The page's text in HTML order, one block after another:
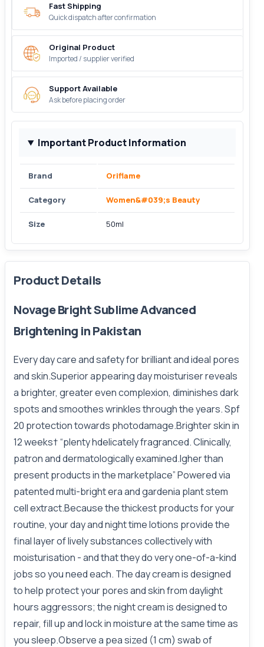
Fast Shipping
Quick dispatch after confirmation
Original Product
Imported / supplier verified
Support Available
Ask before placing order
Important Product Information
Brand Oriflame
Category Women&#039;s Beauty
Size 50ml
Product Details
Novage Bright Sublime Advanced
Brightening in Pakistan
Every day care and safety for brilliant and ideal pores
and skin.Superior appearing day moisturiser reveals
a brighter, greater even complexion, diminishes dark
spots and smoothes wrinkles through the years. Spf
20 protection towards photodamage.Brighter skin in
12 weeks† “plenty hdelicately fragranced. Clinically,
patron and dermatologically examined.Igher than
present products in the marketplace” Powered via
patented multi-bright era and gardenia plant stem
cell extract.Because the thickest products for your
routine, your day and night time lotions provide the
final layer of lively substances collectively with
moisturisation - and that they do very one-of-a-kind
jobs so you need each. The day cream is designed
to help protect your pores and skin from daylight
hours aggressors; the night cream is designed to
repair, fill up and lock in moisture at the same time as
you sleep.Observe a pea sized (1 cm) swab of